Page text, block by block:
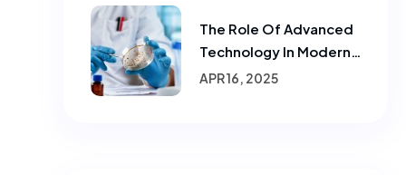
The Role Of Advanced
Technology In Modern
Laboratories.
APR 16, 2025